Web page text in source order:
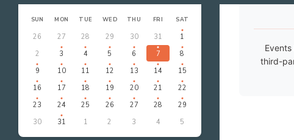
SUN MON TUE WED THU FRI SAT
26 27 28 29 30 31
1
2
3 4 5 6 7
8
9
10 11 12 13 14
15
16
17 18 19 20 21
22
23
24 25 26 27 28
29
30
31 1 2 3 4 5
third-